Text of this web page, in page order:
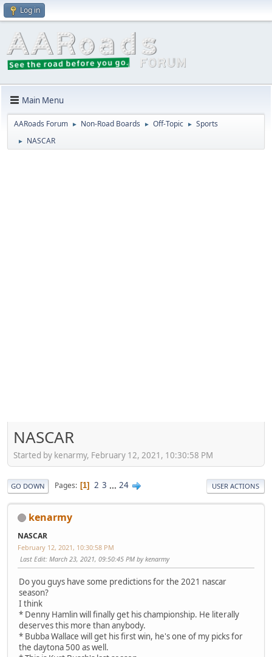
Log in
Main Menu
AARoads Forum ► Non-Road Boards ► Off-Topic ► Sports
► NASCAR
NASCAR
Started by kenarmy, February 12, 2021, 10:30:58 PM
GO DOWN Pages 1 2 3 ... 24 USER ACTIONS
kenarmy
NASCAR
February 12, 2021, 10:30:58 PM
Last Edit: March 23, 2021, 09:50:45 PM by kenarmy
Do you guys have some predictions for the 2021 nascar
season?
I think
* Denny Hamlin will finally get his championship. He literally
deserves this more than anybody.
* Bubba Wallace will get his first win, he's one of my picks for
the daytona 500 as well.